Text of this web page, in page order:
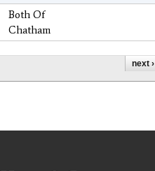
Both Of
Chatham
next ›